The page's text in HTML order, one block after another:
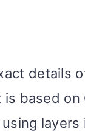
details
based on